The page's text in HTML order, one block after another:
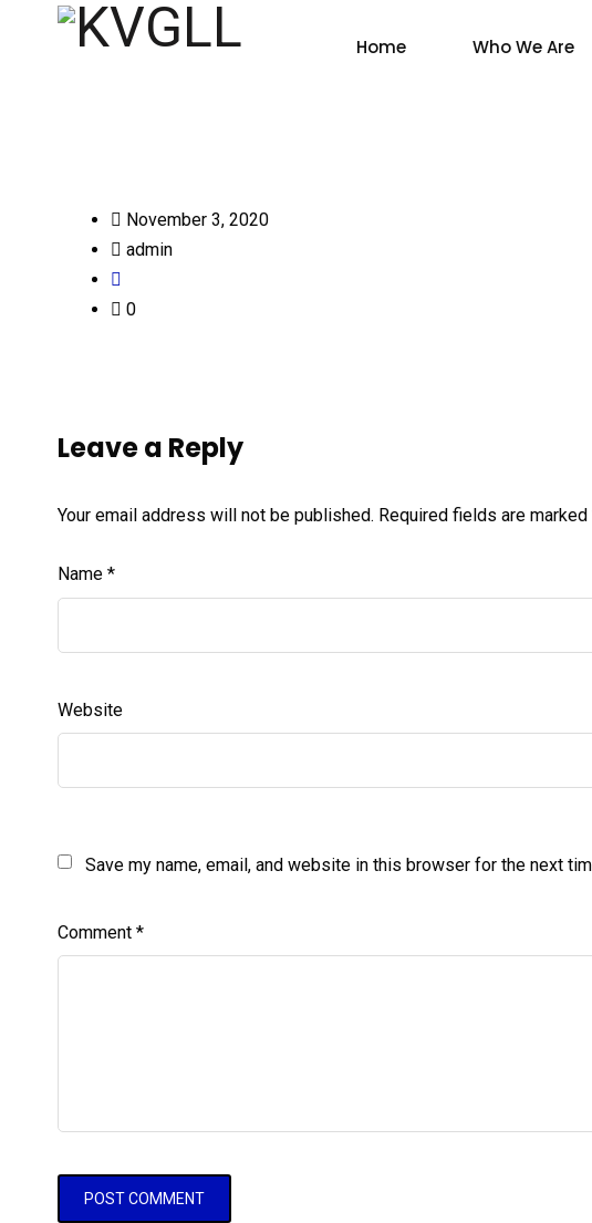
Home Who We Are
November 3, 2020
admin
0
Leave a Reply
Your email address will not be published. Required fields are marked
Name *
Website
Save my name, email, and website in this browser for the next
Comment *